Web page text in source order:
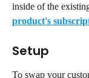
inside of the
product's
Setup
To swap your